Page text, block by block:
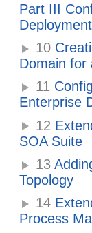
Part III
Deployment
10
Domain for
11
Enterprise
12
SOA Suite
13
Topology
14
Process